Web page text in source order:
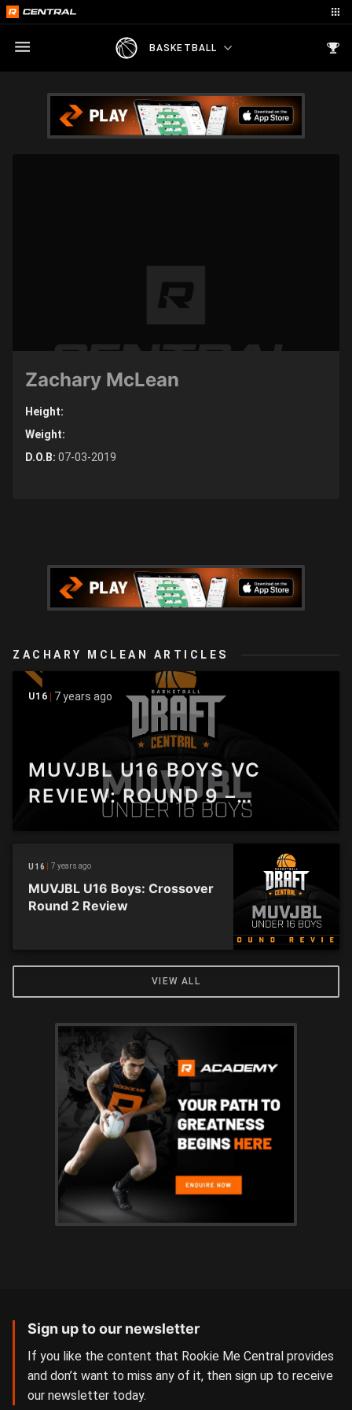
BASKETBALL
Zachary McLean
Height:
Weight:
D.O.B: 07-03-2019
ZACHARY MCLEAN ARTICLES
U16 7 years ago
MUVJBL U16 BOYS VC
REVIEW: ROUND 9 –
ELTHAM MAKES IT SIX IN A
U16 7 years ago
MUVJBL U16 Boys: Crossover
Round 2 Review
VIEW ALL
Sign up to our newsletter
If you like the content that Rookie Me Central provides
and don’t want to miss any of it, then sign up to receive
our newsletter today.